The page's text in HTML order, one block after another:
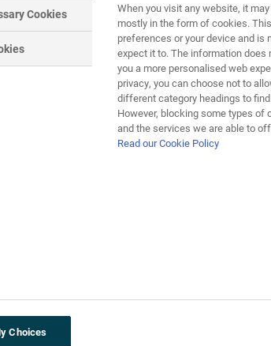
Cookies
When you visit any website, it
mostly in the form of cookies.
preferences or your device and
expect it to. The information does
you a more personalised web
privacy, you can choose not to
different category headings to
However, blocking some types of
and the services we are able to
Read our Cookie Policy
Choices